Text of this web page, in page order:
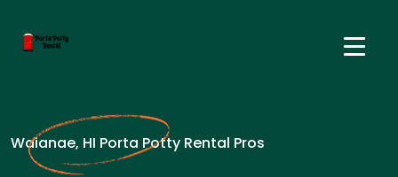
Waianae, HI Porta Potty Rental Pros